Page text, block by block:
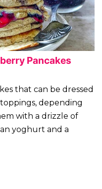
Pancakes
that can be dressed
depending
with a drizzle of
yoghurt and a